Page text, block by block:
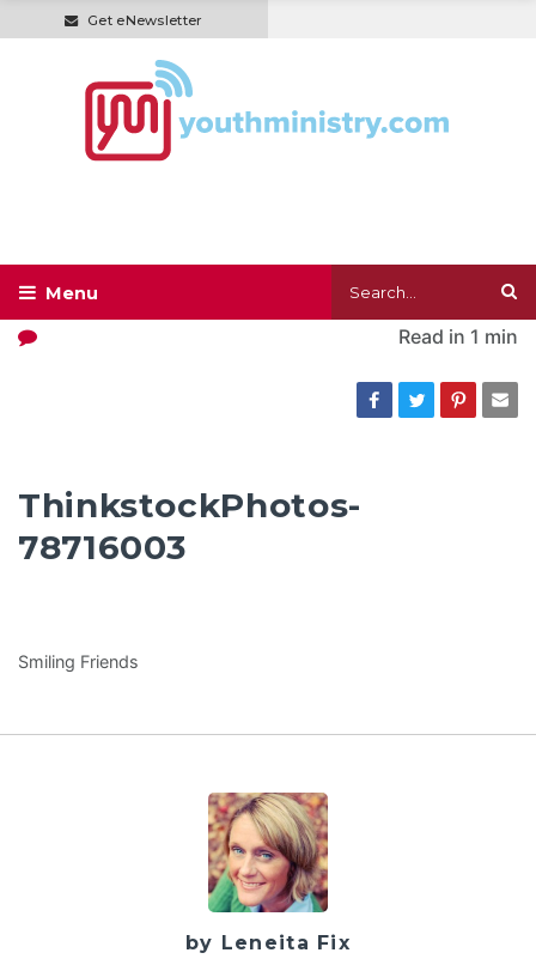
Get eNewsletter
Read in 1 min
ThinkstockPhotos-
78716003
Smiling Friends
by Leneita Fix